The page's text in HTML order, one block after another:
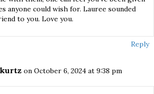
anyone could wish for. Lauree sounded
to you. Love you.
Reply
on October 6, 2024 at 9:38 pm